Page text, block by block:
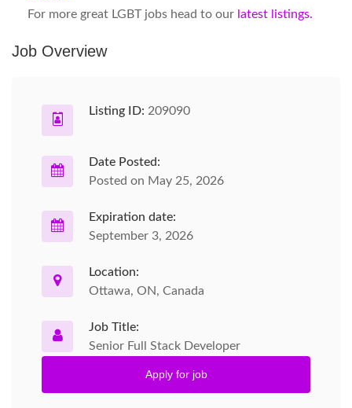
For more great LGBT jobs head to our latest listings.
Job Overview
Listing ID: 209090
Date Posted:
Posted on May 25, 2026
Expiration date:
September 3, 2026
Location:
Ottawa, ON, Canada
Job Title:
Senior Full Stack Developer
Apply for job